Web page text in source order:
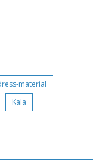
material
Kala